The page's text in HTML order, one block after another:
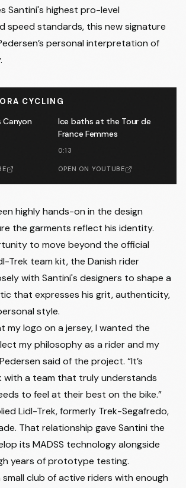
Santini's highest pro-level
speed standards, this new signature
personal interpretation of
CYCLING
Canyon
Ice baths at the Tour de
France Femmes
0:13
OPEN ON YOUTUBE
highly hands-on in the design
the garments reflect his identity.
to move beyond the official
Trek team kit, the Danish rider
with Santini's designers to shape a
that expresses his grit, authenticity,
style.
my logo on a jersey, I wanted the
my philosophy as a rider and my
said of the project. “It’s
with a team that truly understands
to feel at their best on the bike.”
Lidl-Trek, formerly Trek-Segafredo,
That relationship gave Santini the
its MADSS technology alongside
years of prototype testing.
small club of active riders with enough